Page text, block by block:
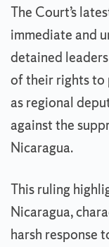
The Court’s
immediate and
detained
of their rights
as regional
against the
Nicaragua.
This ruling
Nicaragua,
harsh response